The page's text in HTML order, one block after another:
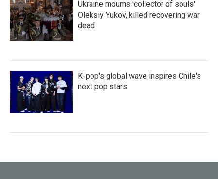
Ukraine mourns 'collector of souls'
Oleksiy Yukov, killed recovering war
dead
K-pop's global wave inspires Chile's
next pop stars